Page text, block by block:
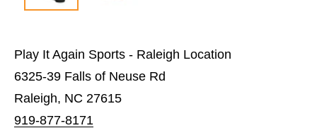
Play It Again Sports - Raleigh Location
6325-39 Falls of Neuse Rd
Raleigh, NC 27615
919-877-8171